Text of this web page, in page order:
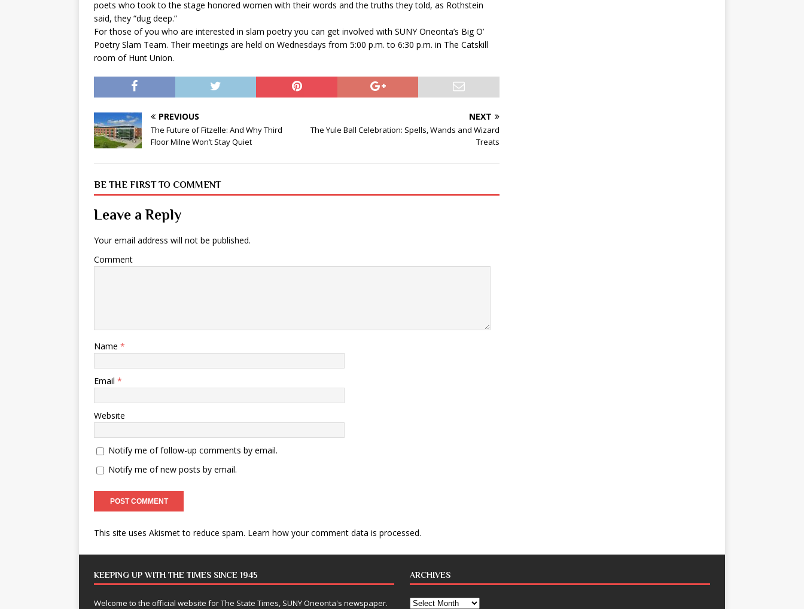
poets who took to the stage honored women with their words and the truths they told, as Rothstein
said, they “dug deep.”
For those of you who are interested in slam poetry you can get involved with SUNY Oneonta’s Big O’
Poetry Slam Team. Their meetings are held on Wednesdays from 5:00 p.m. to 6:30 p.m. in The Catskill
room of Hunt Union.
PREVIOUS
The Future of Fitzelle: And Why Third
Floor Milne Won’t Stay Quiet
NEXT
The Yule Ball Celebration: Spells, Wands and Wizard
Treats
BE THE FIRST TO COMMENT
Leave a Reply
Your email address will not be published.
Comment
Name *
Email *
Website
Notify me of follow-up comments by email.
Notify me of new posts by email.
This site uses Akismet to reduce spam. Learn how your comment data is processed.
KEEPING UP WITH THE TIMES SINCE 1945
Welcome to the official website for The State Times, SUNY Oneonta's newspaper.
ARCHIVES